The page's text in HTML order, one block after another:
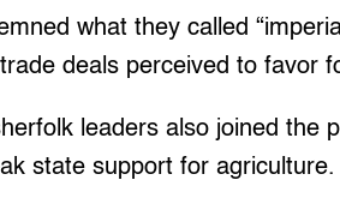
what they called
deals perceived to favor
leaders also joined the
state support for agriculture.